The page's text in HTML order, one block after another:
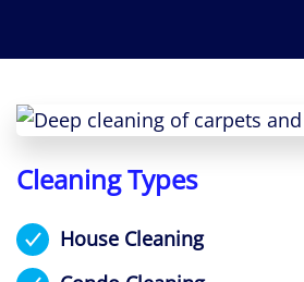
Cleaning Types
House Cleaning